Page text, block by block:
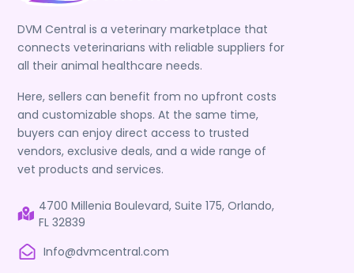
DVM Central is a veterinary marketplace that
connects veterinarians with reliable suppliers for
all their animal healthcare needs.
Here, sellers can benefit from no upfront costs
and customizable shops. At the same time,
buyers can enjoy direct access to trusted
vendors, exclusive deals, and a wide range of
vet products and services.
4700 Millenia Boulevard, Suite 175, Orlando,
FL 32839
Info@dvmcentral.com